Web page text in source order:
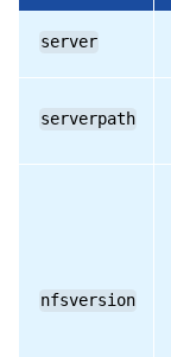
server
serverpath
nfsversion